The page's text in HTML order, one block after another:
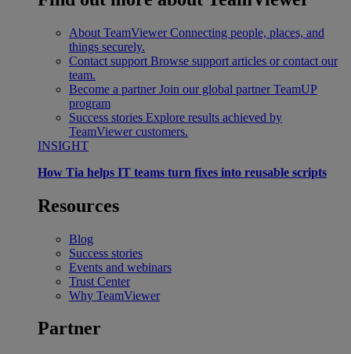
About TeamViewer Connecting people, places, and
things securely.
Contact support Browse support articles or contact our
team.
Become a partner Join our global partner TeamUP
program
Success stories Explore results achieved by
TeamViewer customers.
INSIGHT
How Tia helps IT teams turn fixes into reusable scripts
Resources
Blog
Success stories
Events and webinars
Trust Center
Why TeamViewer
Partner